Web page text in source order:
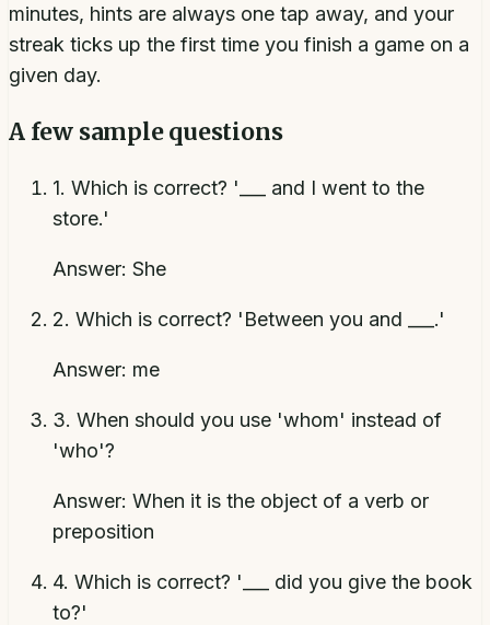
minutes, hints are always one tap away, and your
streak ticks up the first time you finish a game on a
given day.
A few sample questions
1. Which is correct? '___ and I went to the
store.'
Answer: She
2. Which is correct? 'Between you and ___.'
Answer: me
3. When should you use 'whom' instead of
'who'?
Answer: When it is the object of a verb or
preposition
4. Which is correct? '___ did you give the book
to?'